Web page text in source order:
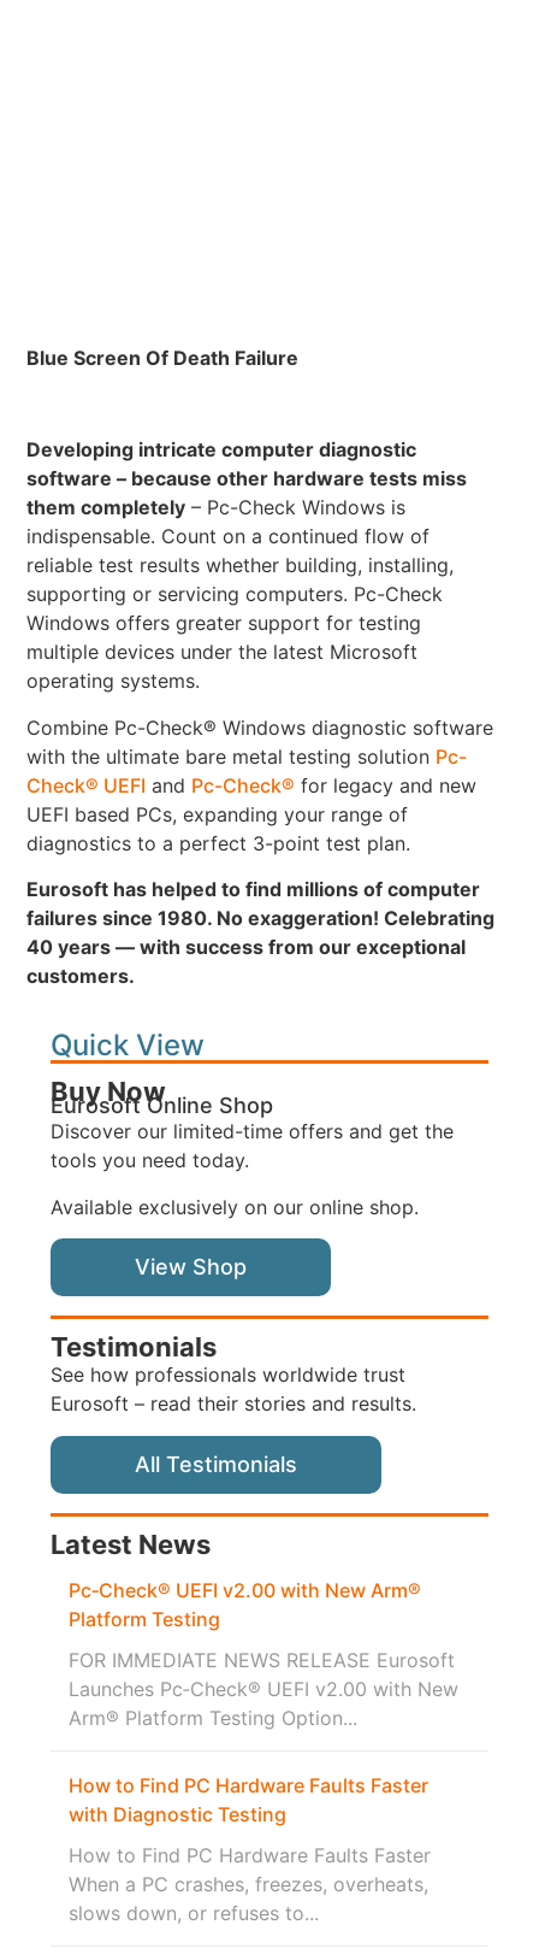
Blue Screen Of Death Failure
Developing intricate computer diagnostic
software – because other hardware tests miss
them completely – Pc-Check Windows is
indispensable. Count on a continued flow of
reliable test results whether building, installing,
supporting or servicing computers. Pc-Check
Windows offers greater support for testing
multiple devices under the latest Microsoft
operating systems.
Combine Pc-Check® Windows diagnostic software
with the ultimate bare metal testing solution Pc-
Check® UEFI and Pc-Check® for legacy and new
UEFI based PCs, expanding your range of
diagnostics to a perfect 3-point test plan.
Eurosoft has helped to find millions of computer
failures since 1980. No exaggeration! Celebrating
40 years — with success from our exceptional
customers.
Quick View
Buy Now
Eurosoft Online Shop
Discover our limited-time offers and get the
tools you need today.
Available exclusively on our online shop.
View Shop
Testimonials
See how professionals worldwide trust
Eurosoft – read their stories and results.
All Testimonials
Latest News
Pc‑Check® UEFI v2.00 with New Arm®
Platform Testing
FOR IMMEDIATE NEWS RELEASE Eurosoft
Launches Pc‑Check® UEFI v2.00 with New
Arm® Platform Testing Option...
How to Find PC Hardware Faults Faster
with Diagnostic Testing
How to Find PC Hardware Faults Faster
When a PC crashes, freezes, overheats,
slows down, or refuses to...